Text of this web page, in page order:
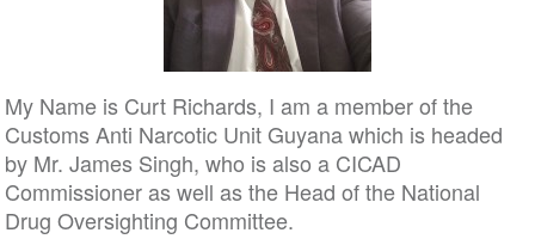
My Name is Curt Richards, I am a member of the
Customs Anti Narcotic Unit Guyana which is headed
by Mr. James Singh, who is also a CICAD
Commissioner as well as the Head of the National
Drug Oversighting Committee.